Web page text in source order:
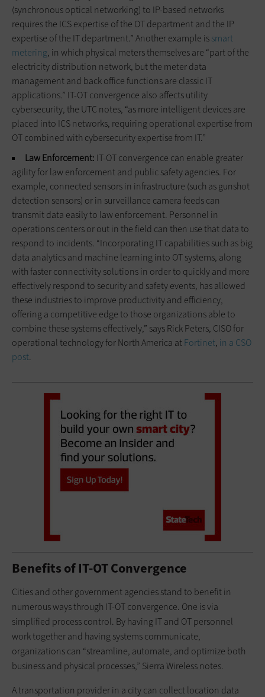
(synchronous optical networking) to IP-based networks
requires the ICS expertise of the OT department and the IP
expertise of the IT department.” Another example issmart
metering, in which physical meters themselves are “part of the
electricity distribution network, but the meter data
management and back office functions are classic IT
applications.” IT-OT convergence also affects utility
cybersecurity, the UTC notes, “as more intelligent devices are
placed into ICS networks, requiring operational expertise from
OT combined with cybersecurity expertise from IT.”
Law Enforcement: IT-OT convergence can enable greater
agility for law enforcement and public safety agencies. For
example, connected sensors in infrastructure (such as gunshot
detection sensors) or in surveillance camera feeds can
transmit data easily to law enforcement. Personnel in
operations centers or out in the field can then use that data to
respond to incidents. “Incorporating IT capabilities such as big
data analytics and machine learning into OT systems, along
with faster connectivity solutions in order to quickly and more
effectively respond to security and safety events, has allowed
these industries to improve productivity and efficiency,
offering a competitive edge to those organizations able to
combine these systems effectively,” says Rick Peters, CISO for
operational technology for North America atFortinet, in a CSO
post.
Benefits of IT-OT Convergence
Cities and other government agencies stand to benefit in
numerous ways through IT-OT convergence. One is via
simplified process control. By having IT and OT personnel
work together and having systems communicate,
organizations can “streamline, automate, and optimize both
business and physical processes,” Sierra Wireless notes.
A transportation provider in a city can collect location data